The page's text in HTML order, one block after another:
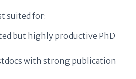
suited for:
but highly productive PhD
with strong publication